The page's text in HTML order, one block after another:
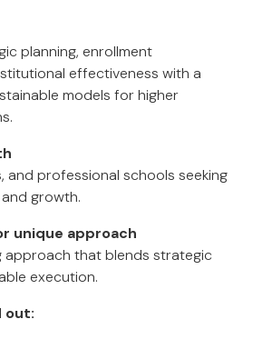
planning, enrollment
effectiveness with a
models for higher
and professional schools seeking
growth.
unique approach
approach that blends strategic
execution.
out: